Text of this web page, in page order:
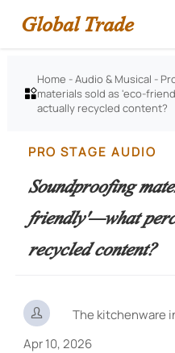
Global Trade

Home -Audio & Musical -
materials sold as 'eco-
actually recycled content?
PRO STAGE AUDIO
Soundproofing
friendly'—what
recycled content?

The kitchenware
Apr 10, 2026